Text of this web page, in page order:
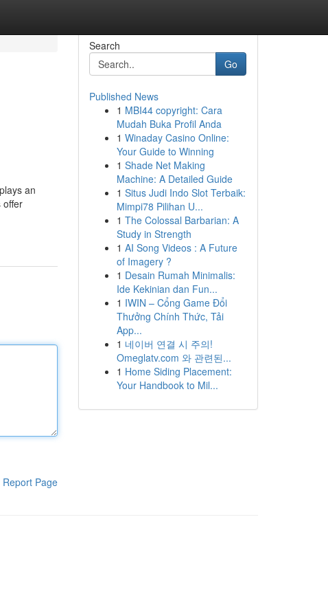
an
offer
Report Page
Search
Go
Published News
1 MBI44 copyright: Cara
Mudah Buka Profil Anda
1 Winaday Casino Online:
Your Guide to Winning
1 Shade Net Making
Machine: A Detailed Guide
1 Situs Judi Indo Slot Terbaik:
Mimpi78 Pilihan U...
1 The Colossal Barbarian: A
Study in Strength
1 AI Song Videos : A Future
of Imagery ?
1 Desain Rumah Minimalis:
Ide Kekinian dan Fun...
1 IWIN – Cổng Game Đổi
Thưởng Chính Thức, Tải
App...
1 네이버 연결 시 주의!
Omeglatv.com 와 관련된...
1 Home Siding Placement:
Your Handbook to Mil...